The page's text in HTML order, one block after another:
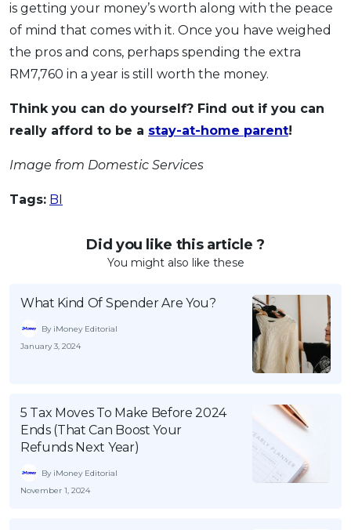
is getting your money’s worth along with the peace
of mind that comes with it. Once you have weighed
the pros and cons, perhaps spending the extra
RM7,760 in a year is still worth the money.
Think you can do yourself? Find out if you can
really afford to be a stay-at-home parent!
Image from Domestic Services
Tags: BI
Did you like this article ?
You might also like these
What Kind Of Spender Are You?
By iMoney Editorial
January 3, 2024
5 Tax Moves To Make Before 2024
Ends (That Can Boost Your
Refunds Next Year)
By iMoney Editorial
November 1, 2024